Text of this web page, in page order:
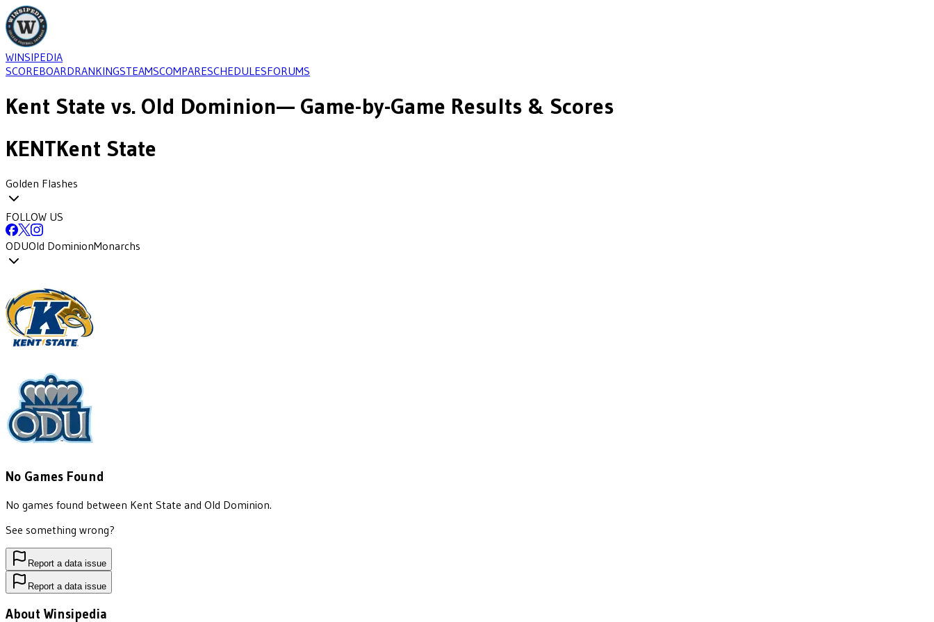
WINSIPEDIA
SCOREBOARDRANKINGSTEAMSCOMPARESCHEDULESFORUMS
Kent State vs. Old Dominion— Game-by-Game Results & Scores
KENTKent State
Golden Flashes
FOLLOW US
ODUOld DominionMonarchs
No Games Found
No games found between Kent State and Old Dominion.
See something wrong?
Report a data issue
Report a data issue
About Winsipedia